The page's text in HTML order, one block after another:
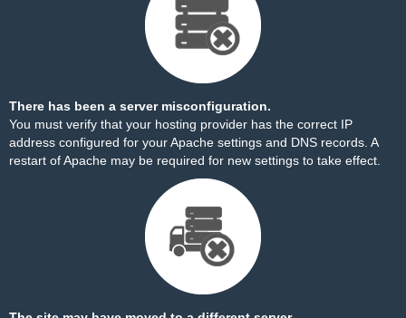
There has been a server misconfiguration.
You must verify that your hosting provider has the correct IP
address configured for your Apache settings and DNS records. A
restart of Apache may be required for new settings to take effect.